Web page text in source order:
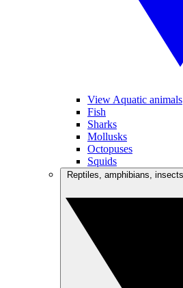
View Aquatic animals
Fish
Sharks
Mollusks
Octopuses
Squids